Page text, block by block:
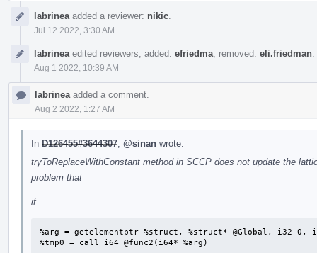
labrinea added a reviewer: nikic
Jul 12 2022, 3:30 AM
labrinea edited reviewers, added: efriedma; removed: eli.friedman
Aug 1 2022, 10:39 AM
labrinea added a comment.
Aug 2 2022, 1:27 AM
In D126455#3644307 @sinan wrote:
tryToReplaceWithConstant method in SCCP does not update the
problem that
if
%arg = getelementptr %struct, %struct* @Global, i32 0,
%tmp0 = call i64 @func2(i64* %arg)